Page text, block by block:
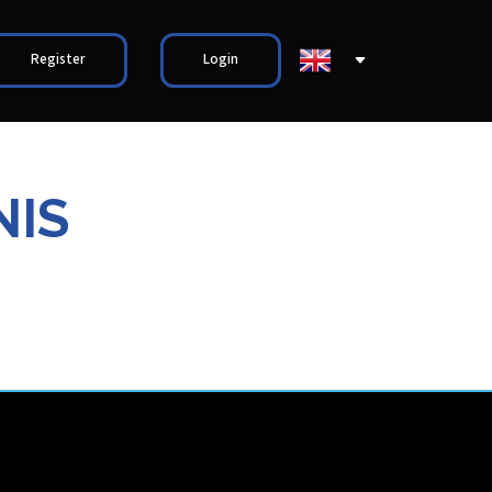
Register Login